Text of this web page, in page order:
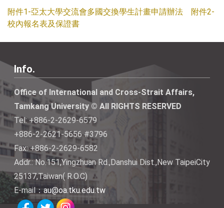
附件1-亞太大學交流會多國交換學生計畫申請辦法
附件2-
校內報名表及保證書
Info.
Office of International and Cross-Strait Affairs,
Tamkang University © All RIGHTS RESERVED
Tel: +886-2-2629-6579
+886-2-2621-5656 #3796
Fax: +886-2-2629-6582
Addr.: No.151,Yingzhuan Rd.,Danshui Dist.,New TaipeiCity
25137,Taiwan( R.O.C)
E-mail：au@oa.tku.edu.tw